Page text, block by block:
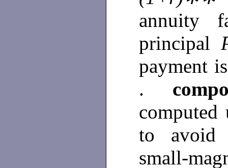
annuity
principal
payment
.
to avoid
small-